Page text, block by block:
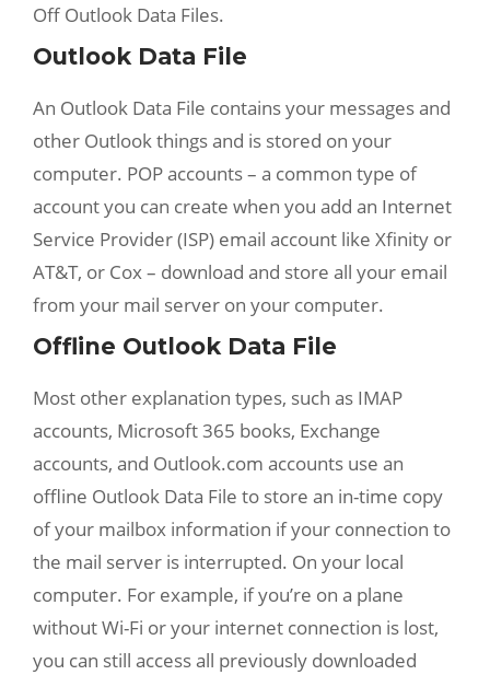
Off Outlook Data Files.
Outlook Data File
An Outlook Data File contains your messages and
other Outlook things and is stored on your
computer. POP accounts – a common type of
account you can create when you add an Internet
Service Provider (ISP) email account like Xfinity or
AT&T, or Cox – download and store all your email
from your mail server on your computer.
Offline Outlook Data File
Most other explanation types, such as IMAP
accounts, Microsoft 365 books, Exchange
accounts, and Outlook.com accounts use an
offline Outlook Data File to store an in-time copy
of your mailbox information if your connection to
the mail server is interrupted. On your local
computer. For example, if you’re on a plane
without Wi-Fi or your internet connection is lost,
you can still access all previously downloaded